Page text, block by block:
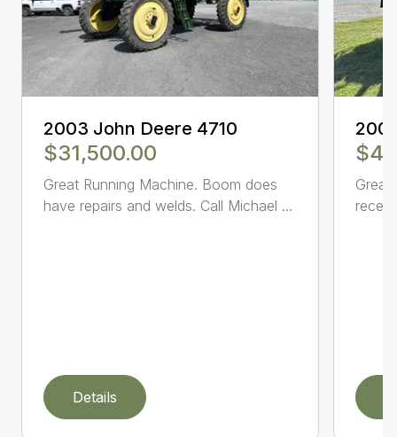
2003 John Deere 4710
$31,500.00
Great Running Machine. Boom does
have repairs and welds. Call Michael ...
Details
Great